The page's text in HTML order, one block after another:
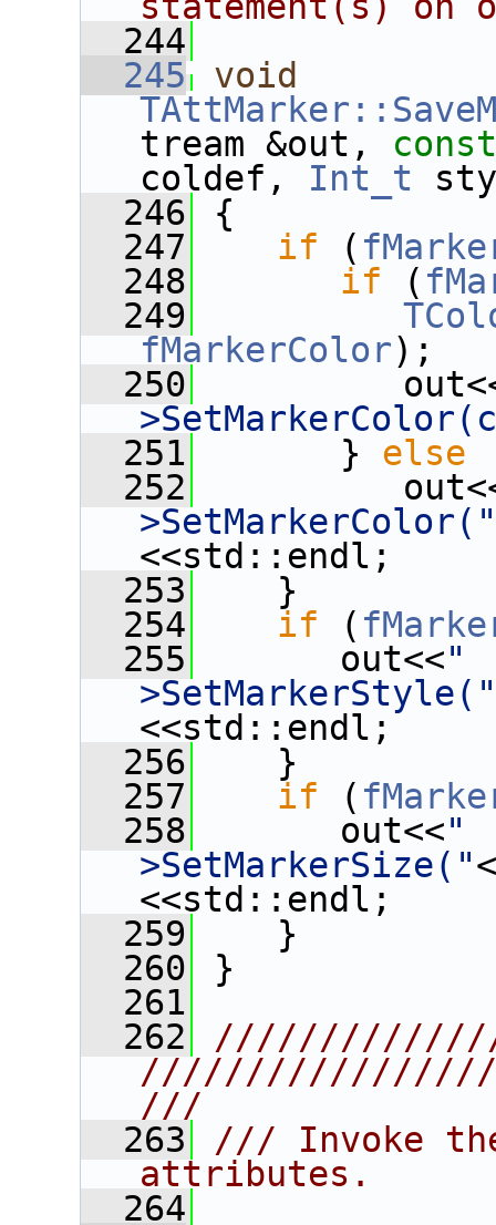
  244
  245
void
tream &out, const
coldef, Int_t
  246
{
  247
if (
  248
if (
  249
fMarkerColor);
  250
  251
} else
  252
>SetMarkerColor("
<<std::endl;
  253
}
  254
if (
  255
out<<"
>SetMarkerStyle("
<<std::endl;
  256
}
  257
if (
  258
out<<"
>SetMarkerSize("
<<std::endl;
  259
}
  260
}
  261
  262
///
  263
/// Invoke the
attributes.
  264